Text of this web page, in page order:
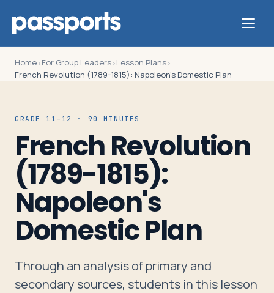
Tours
For
Group
Leaders
For
&
Travelers
Home›For Group Leaders›Lesson Plans›
French Revolution (1789-1815): Napoleon's Domestic Plan
GRADE 11-12 · 90 MINUTES
French Revolution
(1789-1815):
Napoleon's
Domestic Plan
Through an analysis of primary and
secondary sources, students in this lesson